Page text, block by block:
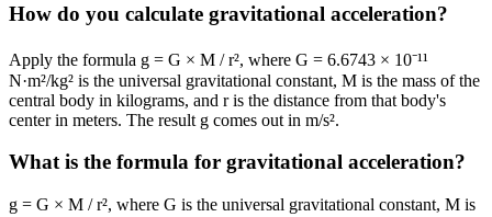
How do you calculate gravitational acceleration?
Apply the formula g = G × M / r², where G = 6.6743 × 10⁻¹¹
N·m²/kg² is the universal gravitational constant, M is the mass of the
central body in kilograms, and r is the distance from that body's
center in meters. The result g comes out in m/s².
What is the formula for gravitational acceleration?
g = G × M / r², where G is the universal gravitational constant, M is